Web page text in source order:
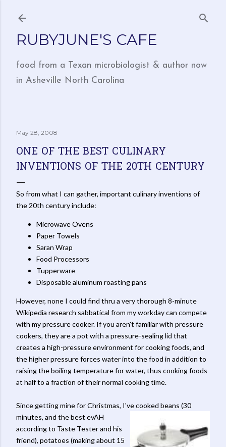
RUBYJUNE'S CAFE
food from a Texan microbiologist & author now
in Asheville North Carolina
May 28, 2008
ONE OF THE BEST CULINARY
INVENTIONS OF THE 20TH CENTURY
So from what I can gather, important culinary inventions of
the 20th century include:
Microwave Ovens
Paper Towels
Saran Wrap
Food Processors
Tupperware
Disposable aluminum roasting pans
However, none I could find thru a very thorough 8-minute
Wikipedia research sabbatical from my workday can compete
with my pressure cooker. If you aren't familiar with pressure
cookers, they are a pot with a pressure-sealing lid that
creates a high-pressure environment for cooking foods, and
the higher pressure forces water into the food in addition to
raising the boiling temperature for water, thus cooking foods
at half to a fraction of their normal cooking time.
Since getting mine for Christmas, I've cooked beans (30
minutes, and thebest evAH
according to Taste Tester and his
friend), potatoes (making about 15